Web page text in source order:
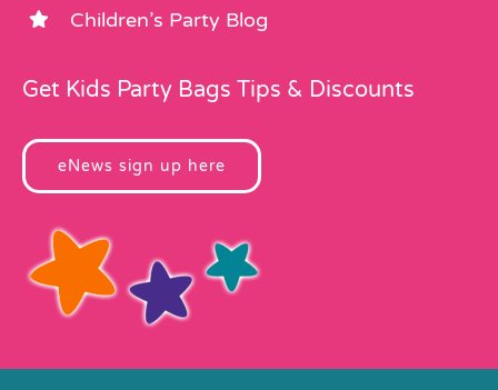
Children’s Party Blog
Get Kids Party Bags Tips & Discounts
eNews sign up here